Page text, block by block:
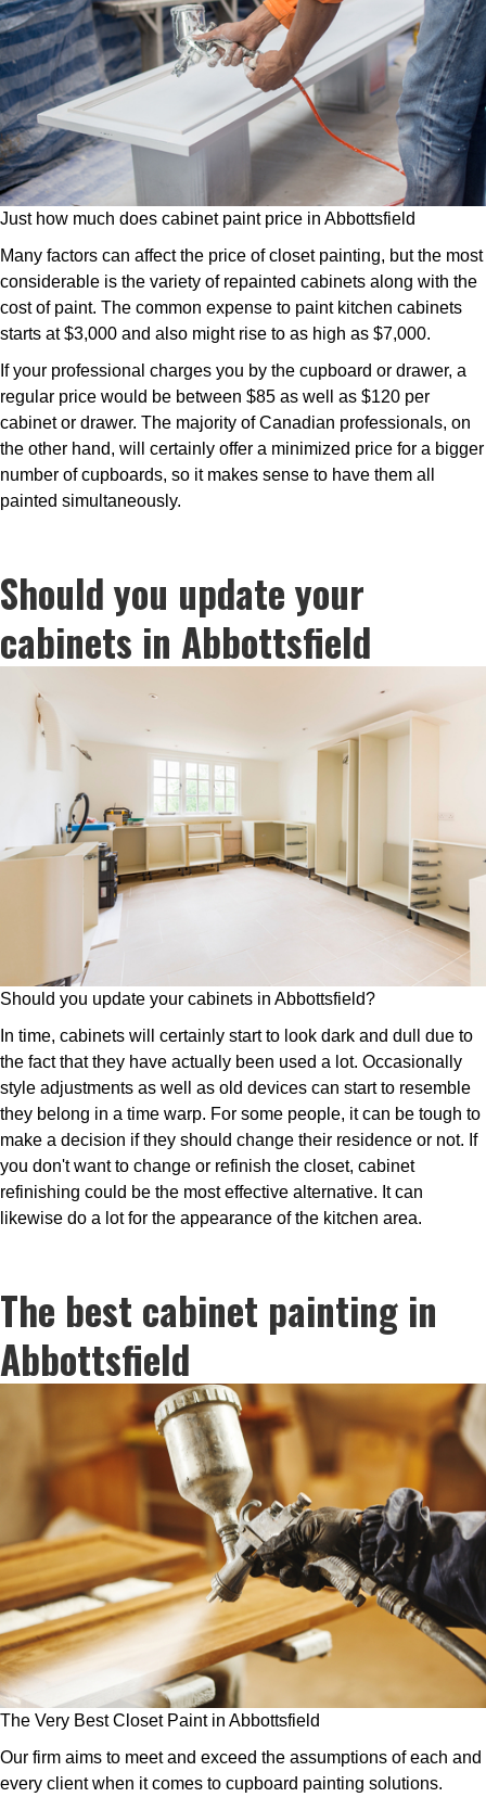
Just how much does cabinet paint price in Abbottsfield
Many factors can affect the price of closet painting, but the most
considerable is the variety of repainted cabinets along with the
cost of paint. The common expense to paint kitchen cabinets
starts at $3,000 and also might rise to as high as $7,000.
If your professional charges you by the cupboard or drawer, a
regular price would be between $85 as well as $120 per
cabinet or drawer. The majority of Canadian professionals, on
the other hand, will certainly offer a minimized price for a bigger
number of cupboards, so it makes sense to have them all
painted simultaneously.
Should you update your
cabinets in Abbottsfield
Should you update your cabinets in Abbottsfield?
In time, cabinets will certainly start to look dark and dull due to
the fact that they have actually been used a lot. Occasionally
style adjustments as well as old devices can start to resemble
they belong in a time warp. For some people, it can be tough to
make a decision if they should change their residence or not. If
you don't want to change or refinish the closet, cabinet
refinishing could be the most effective alternative. It can
likewise do a lot for the appearance of the kitchen area.
The best cabinet painting in
Abbottsfield
The Very Best Closet Paint in Abbottsfield
Our firm aims to meet and exceed the assumptions of each and
every client when it comes to cupboard painting solutions.